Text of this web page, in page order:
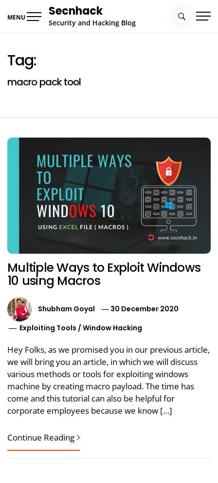
MENU Secnhack
Security and Hacking Blog
Tag:
macro pack tool
Multiple Ways to Exploit Windows
10 using Macros
Shubham Goyal
30 December 2020
Exploiting Tools /Window Hacking
Hey Folks, as we promised you in our previous article,
we will bring you an article, in which we will discuss
various methods or tools for exploiting windows
machine by creating macro payload. The time has
come and this tutorial can also be helpful for
corporate employees because we know […]
Continue Reading